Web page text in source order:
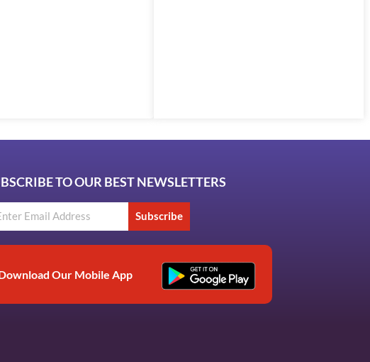
TO OUR BEST NEWSLETTERS
Subscribe
Our Mobile App